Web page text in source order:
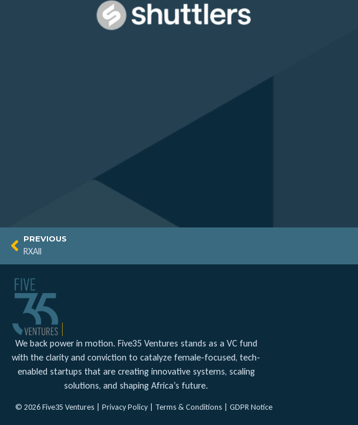
PREVIOUS
RXAll
We back power in motion. Five35 Ventures stands as a VC fund
with the clarity and conviction to catalyze female-focused, tech-
enabled startups that are creating innovative systems, scaling
solutions, and shaping Africa’s future.
© 2026 Five35 Ventures |Privacy Policy Terms & Conditions |GDPR Notice